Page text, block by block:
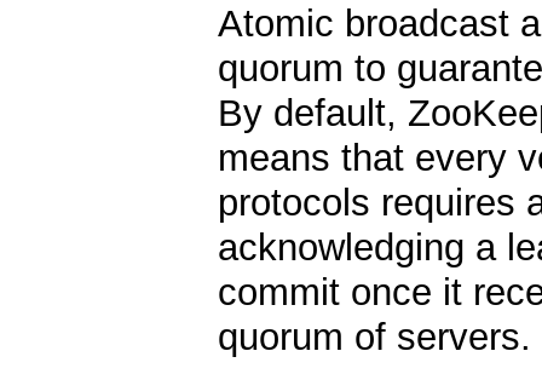
Atomic broadcast
quorum to
By default,
means that every
protocols requires
acknowledging a
commit once it
quorum of servers.